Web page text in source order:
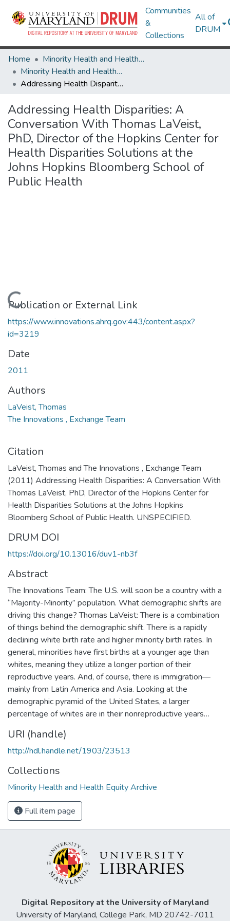
Communities
&
Collections
All of
DRUM
Home
Minority Health and Health Equity Archive
Minority Health and Health Equity Archive
Addressing Health Disparities: A Conversation With Thomas LaVeist, PhD, Director of the Hopkins Center for Health Disparities Solutions at the Johns Hopkins Bloomberg School of Public Health
Addressing Health Disparities: A
Conversation With Thomas LaVeist,
PhD, Director of the Hopkins Center for
Health Disparities Solutions at the
Johns Hopkins Bloomberg School of
Public Health
Loading...
Publication or External Link
https://www.innovations.ahrq.gov:443/content.aspx?
id=3219
Date
2011
Authors
LaVeist, Thomas
The Innovations , Exchange Team
Citation
LaVeist, Thomas and The Innovations , Exchange Team
(2011) Addressing Health Disparities: A Conversation With
Thomas LaVeist, PhD, Director of the Hopkins Center for
Health Disparities Solutions at the Johns Hopkins
Bloomberg School of Public Health. UNSPECIFIED.
DRUM DOI
https://doi.org/10.13016/duv1-nb3f
Abstract
The Innovations Team: The U.S. will soon be a country with a
“Majority-Minority” population. What demographic shifts are
driving this change? Thomas LaVeist: There is a combination
of things behind the demographic shift. There is a rapidly
declining white birth rate and higher minority birth rates. In
general, minorities have first births at a younger age than
whites, meaning they utilize a longer portion of their
reproductive years. And, of course, there is immigration—
mainly from Latin America and Asia. Looking at the
demographic pyramid of the United States, a larger
percentage of whites are in their nonreproductive years…
URI (handle)
http://hdl.handle.net/1903/23513
Collections
Minority Health and Health Equity Archive
Full item page
Digital Repository at the University of Maryland
University of Maryland, College Park, MD 20742-7011